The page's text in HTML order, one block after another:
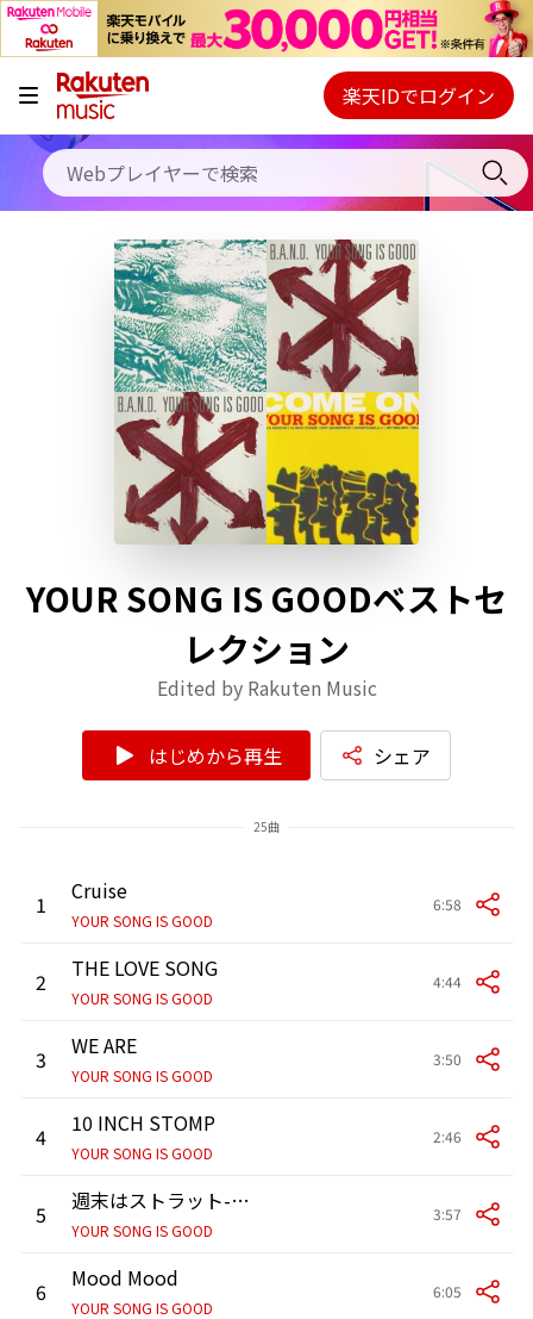
キャンペーン
料金プラン
使い方
初回30日間無料お試し
Webプレイヤー
ご契約内容の確認・変更
楽天IDでログイン
YOUR SONG IS GOODベストセ
レクション
Edited by Rakuten Music
はじめから再生 シェア
25曲
1 Cruise
YOUR SONG IS GOOD
6:58
2 THE LOVE SONG
YOUR SONG IS GOOD
4:44
3 WE ARE
YOUR SONG IS GOOD
3:50
4 10 INCH STOMP
YOUR SONG IS GOOD
2:46
5 週末はストラット-WEEKEND STRUT-
YOUR SONG IS GOOD
3:57
6 Mood Mood
YOUR SONG IS GOOD
6:05